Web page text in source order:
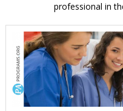
professional in